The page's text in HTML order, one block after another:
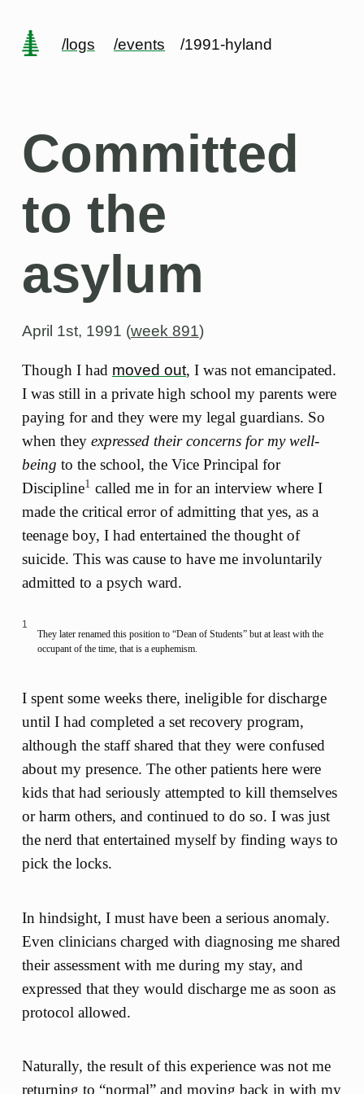
/logs /events /1991-hyland
Committed
to the
asylum
April 1st, 1991 (week 891)
Though I had moved out, I was not emancipated.
I was still in a private high school my parents were
paying for and they were my legal guardians. So
when they expressed their concerns for my well-
being to the school, the Vice Principal for
Discipline1 called me in for an interview where I
made the critical error of admitting that yes, as a
teenage boy, I had entertained the thought of
suicide. This was cause to have me involuntarily
admitted to a psych ward.
1
They later renamed this position to “Dean of Students” but at least with the
occupant of the time, that is a euphemism.
I spent some weeks there, ineligible for discharge
until I had completed a set recovery program,
although the staff shared that they were confused
about my presence. The other patients here were
kids that had seriously attempted to kill themselves
or harm others, and continued to do so. I was just
the nerd that entertained myself by finding ways to
pick the locks.
In hindsight, I must have been a serious anomaly.
Even clinicians charged with diagnosing me shared
their assessment with me during my stay, and
expressed that they would discharge me as soon as
protocol allowed.
Naturally, the result of this experience was not me
returning to “normal” and moving back in with my